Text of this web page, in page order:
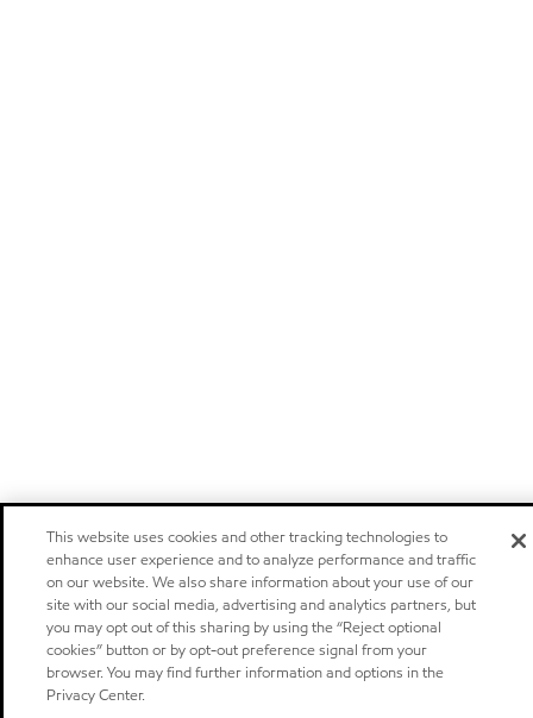
This website uses cookies and other tracking technologies to
enhance user experience and to analyze performance and traffic
on our website. We also share information about your use of our
site with our social media, advertising and analytics partners, but
you may opt out of this sharing by using the “Reject optional
cookies” button or by opt-out preference signal from your
browser. You may find further information and options in the
Privacy Center.